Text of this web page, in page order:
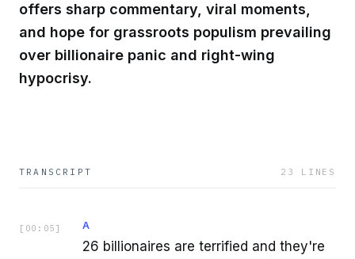
offers sharp commentary, viral moments,
and hope for grassroots populism prevailing
over billionaire panic and right-wing
hypocrisy.
TRANSCRIPT 23 LINES
[ 00:05 ] A
26 billionaires are terrified and they're